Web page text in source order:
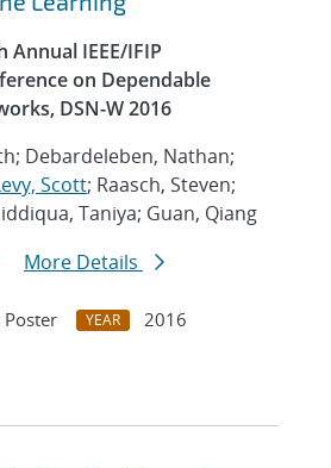
Annual IEEE/IFIP
on Dependable
DSN-W 2016
Debardeleben, Nathan;
Scott; Raasch, Steven;
Taniya; Guan, Qiang
More Details
Poster YEAR
2016